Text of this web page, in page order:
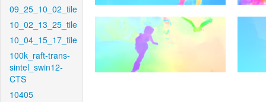
09_25_10_02_tile
10_02_13_25_tile
10_04_15_17_tile
100k_raft-trans-
sintel_swin12-
CTS
10405